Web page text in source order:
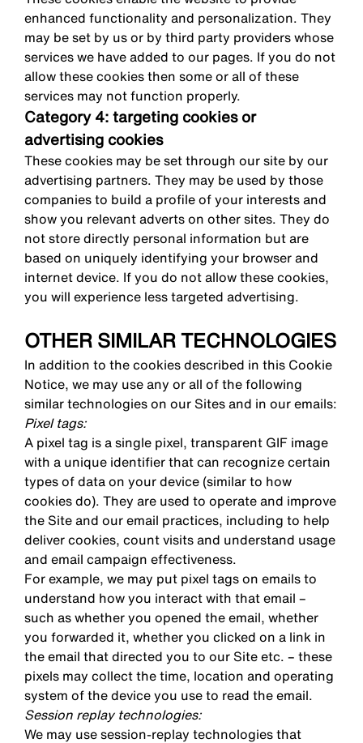
enhanced functionality and personalization. They
may be set by us or by third party providers whose
services we have added to our pages. If you do not
allow these cookies then some or all of these
services may not function properly.
Category 4: targeting cookies or
advertising cookies
These cookies may be set through our site by our
advertising partners. They may be used by those
companies to build a profile of your interests and
show you relevant adverts on other sites. They do
not store directly personal information but are
based on uniquely identifying your browser and
internet device. If you do not allow these cookies,
you will experience less targeted advertising.
OTHER SIMILAR TECHNOLOGIES
In addition to the cookies described in this Cookie
Notice, we may use any or all of the following
similar technologies on our Sites and in our emails:
Pixel tags:
A pixel tag is a single pixel, transparent GIF image
with a unique identifier that can recognize certain
types of data on your device (similar to how
cookies do). They are used to operate and improve
the Site and our email practices, including to help
deliver cookies, count visits and understand usage
and email campaign effectiveness.
For example, we may put pixel tags on emails to
understand how you interact with that email –
such as whether you opened the email, whether
you forwarded it, whether you clicked on a link in
the email that directed you to our Site etc. – these
pixels may collect the time, location and operating
system of the device you use to read the email.
Session replay technologies:
We may use session-replay technologies that